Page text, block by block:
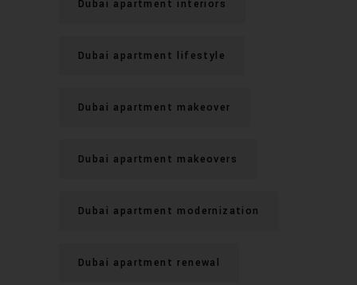
Dubai apartment interiors
Dubai apartment lifestyle
Dubai apartment makeover
Dubai apartment makeovers
Dubai apartment modernization
Dubai apartment renewal